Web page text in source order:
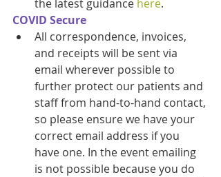
the latest guidance here.
COVID Secure
All correspondence, invoices,
and receipts will be sent via
email wherever possible to
further protect our patients and
staff from hand-to-hand contact,
so please ensure we have your
correct email address if you
have one. In the event emailing
is not possible because you do